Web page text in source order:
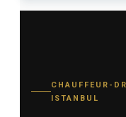
CHAUFFEUR-
ISTANBUL